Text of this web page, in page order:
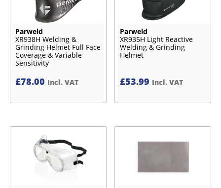
Parweld
XR938H Welding &
Grinding Helmet Full Face
Coverage & Variable
Sensitivity
£78.00 Incl. VAT
Parweld
XR935H Light Reactive
Welding & Grinding
Helmet
£53.99 Incl. VAT